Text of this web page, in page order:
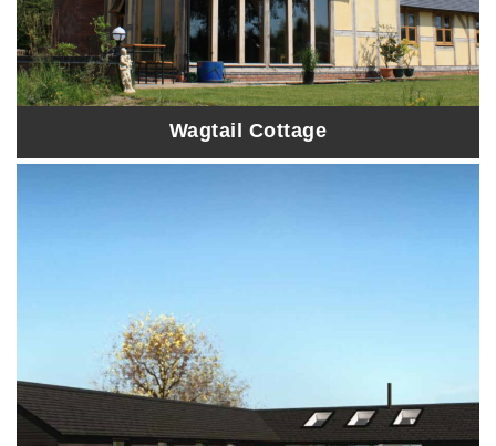
Wagtail Cottage